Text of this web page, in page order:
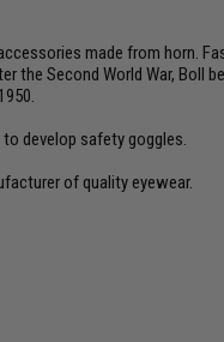
made from horn.
Second World War, Boll
develop safety goggles.
of quality eyewear.